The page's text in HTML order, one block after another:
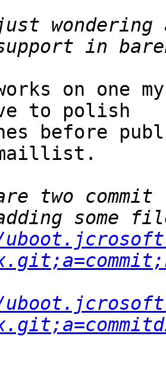
wondering
on one
to polish
before
maillist.
two